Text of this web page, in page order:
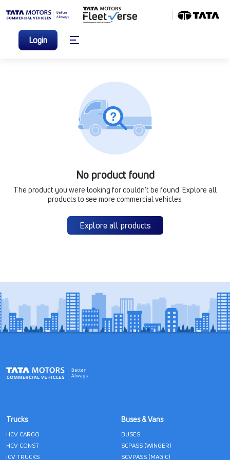
Login
No product found
The product you were looking for couldn’t be found. Explore all
products to see more commercial vehicles.
Explore all products
Trucks
HCV CARGO
HCV CONST
ICV TRUCKS
Buses & Vans
BUSES
SCPASS (WINGER)
SCVPASS (MAGIC)